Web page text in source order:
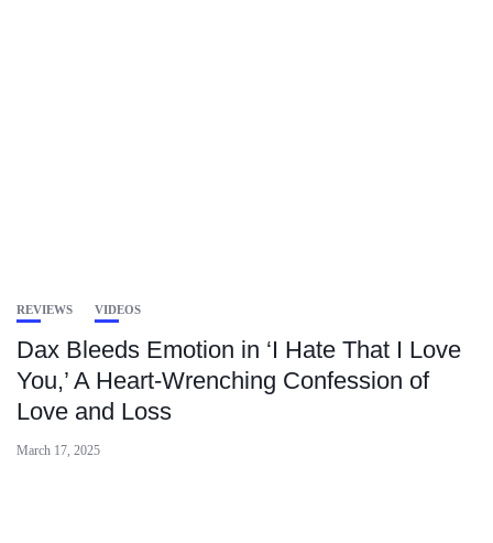
REVIEWS VIDEOS
Dax Bleeds Emotion in ‘I Hate That I Love
You,’ A Heart-Wrenching Confession of
Love and Loss
March 17, 2025